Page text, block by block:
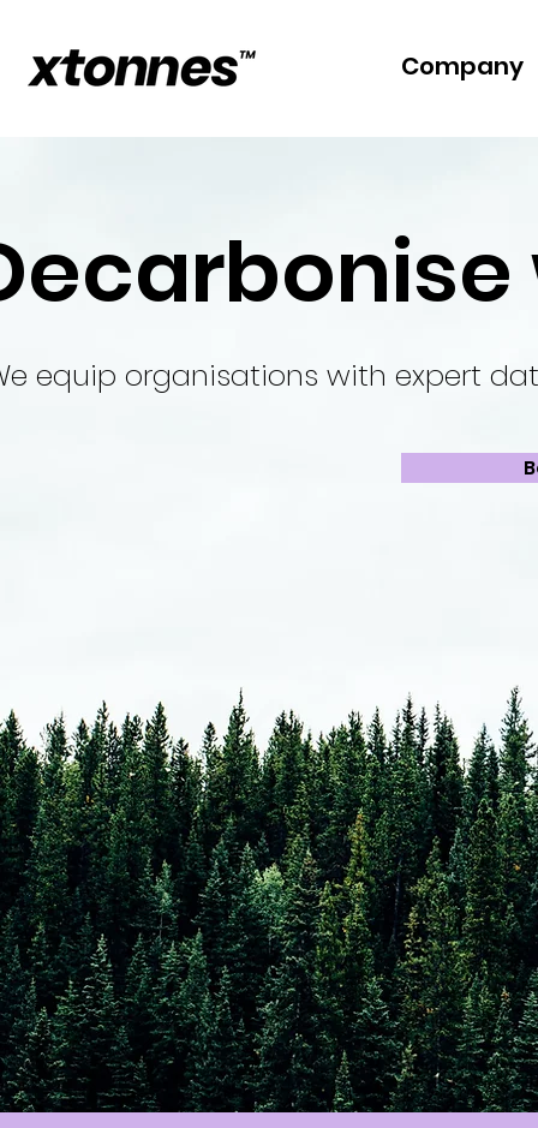
Company
equip organisations with expert